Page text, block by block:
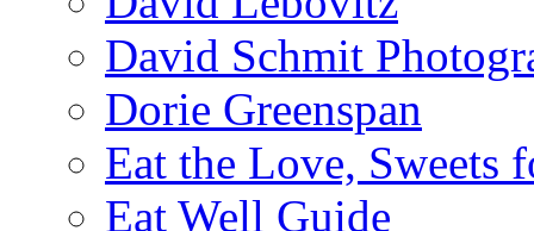
David Schmit
Dorie Greenspan
Eat the Love, Sweets
Eat Well Guide